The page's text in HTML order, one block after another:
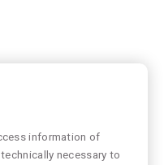
information of
necessary to